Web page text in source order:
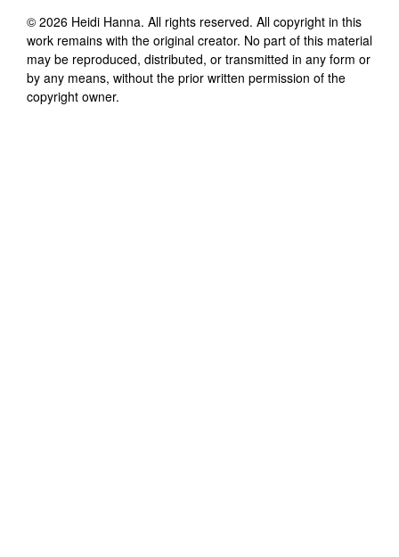
© 2026 Heidi Hanna. All rights reserved. All copyright in this
work remains with the original creator. No part of this material
may be reproduced, distributed, or transmitted in any form or
by any means, without the prior written permission of the
copyright owner.